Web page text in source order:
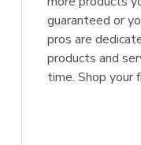
guaranteed or
pros are
products and
time. Shop your